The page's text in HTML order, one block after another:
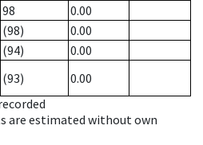
98
0.00
(98)
0.00
(94)
0.00
(93)
0.00
are estimated without own